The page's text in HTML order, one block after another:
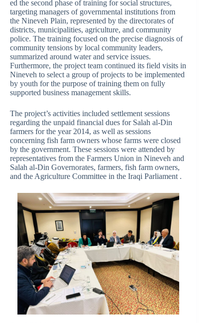
ed the second phase of training for social structures,
targeting managers of governmental institutions from
the Nineveh Plain, represented by the directorates of
districts, municipalities, agriculture, and community
police. The training focused on the precise diagnosis of
community tensions by local community leaders,
summarized around water and service issues.
Furthermore, the project team continued its field visits in
Nineveh to select a group of projects to be implemented
by youth for the purpose of training them on fully
supported business management skills.
The project’s activities included settlement sessions
regarding the unpaid financial dues for Salah al-Din
farmers for the year 2014, as well as sessions
concerning fish farm owners whose farms were closed
by the government. These sessions were attended by
representatives from the Farmers Union in Nineveh and
Salah al-Din Governorates, farmers, fish farm owners,
and the Agriculture Committee in the Iraqi Parliament .